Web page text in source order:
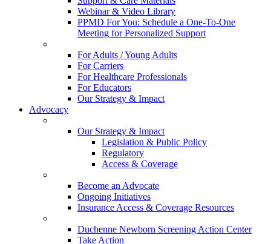
Webinar & Video Library
PPMD For You: Schedule a One-To-One
Meeting for Personalized Support
For Adults / Young Adults
For Carriers
For Healthcare Professionals
For Educators
Our Strategy & Impact
Advocacy
Our Strategy & Impact
Legislation & Public Policy
Regulatory
Access & Coverage
Become an Advocate
Ongoing Initiatives
Insurance Access & Coverage Resources
Duchenne Newborn Screening Action Center
Take Action